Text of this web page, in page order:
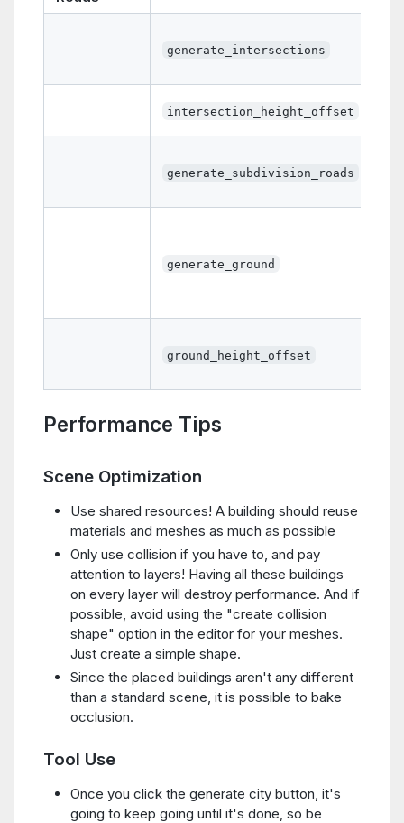
generate_intersections
intersection_height_offset
generate_subdivision_roads
generate_ground
ground_height_offset
Performance Tips
Scene Optimization
Use shared resources! A building should reuse
materials and meshes as much as possible
Only use collision if you have to, and pay
attention to layers! Having all these buildings
on every layer will destroy performance. And if
possible, avoid using the "create collision
shape" option in the editor for your meshes.
Just create a simple shape.
Since the placed buildings aren't any different
than a standard scene, it is possible to bake
occlusion.
Tool Use
Once you click the generate city button, it's
going to keep going until it's done, so be